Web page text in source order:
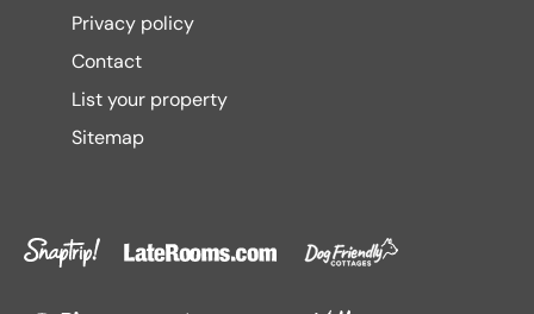
Privacy policy
Contact
List your property
Sitemap